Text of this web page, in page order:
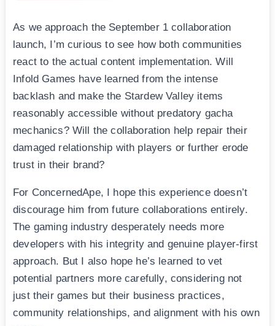
As we approach the September 1 collaboration
launch, I’m curious to see how both communities
react to the actual content implementation. Will
Infold Games have learned from the intense
backlash and make the Stardew Valley items
reasonably accessible without predatory gacha
mechanics? Will the collaboration help repair their
damaged relationship with players or further erode
trust in their brand?
For ConcernedApe, I hope this experience doesn’t
discourage him from future collaborations entirely.
The gaming industry desperately needs more
developers with his integrity and genuine player-first
approach. But I also hope he’s learned to vet
potential partners more carefully, considering not
just their games but their business practices,
community relationships, and alignment with his own